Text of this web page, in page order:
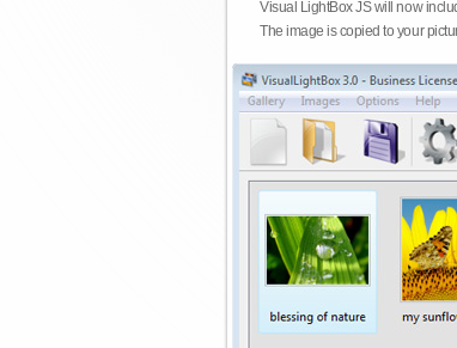
Visual LightBox JS will now
The image is copied to your